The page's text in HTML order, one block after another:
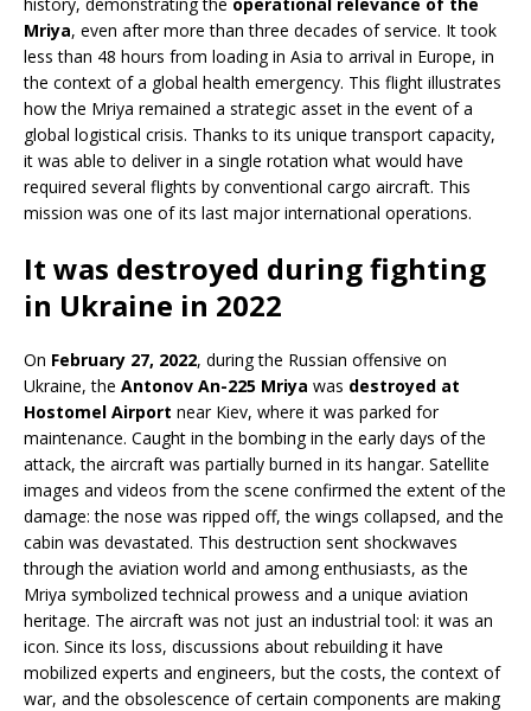
Mriya, even after more than three decades of service. It took
less than 48 hours from loading in Asia to arrival in Europe, in
the context of a global health emergency. This flight illustrates
how the Mriya remained a strategic asset in the event of a
global logistical crisis. Thanks to its unique transport capacity,
it was able to deliver in a single rotation what would have
required several flights by conventional cargo aircraft. This
mission was one of its last major international operations.
It was destroyed during fighting
in Ukraine in 2022
On February 27, 2022, during the Russian offensive on
Ukraine, the Antonov An-225 Mriya was destroyed at
Hostomel Airport near Kiev, where it was parked for
maintenance. Caught in the bombing in the early days of the
attack, the aircraft was partially burned in its hangar. Satellite
images and videos from the scene confirmed the extent of the
damage: the nose was ripped off, the wings collapsed, and the
cabin was devastated. This destruction sent shockwaves
through the aviation world and among enthusiasts, as the
Mriya symbolized technical prowess and a unique aviation
heritage. The aircraft was not just an industrial tool: it was an
icon. Since its loss, discussions about rebuilding it have
mobilized experts and engineers, but the costs, the context of
war, and the obsolescence of certain components are making